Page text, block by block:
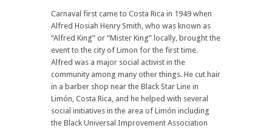
Carnaval first came to Costa Rica in 1949 when
Alfred Hosiah Henry Smith, who was known as
“Alfred King” or “Mister King” locally, brought the
event to the city of Limon for the first time.
Alfred was a major social activist in the
community among many other things. He cut hair
in a barber shop near the Black Star Line in
Limón, Costa Rica, and he helped with several
social initiatives in the area of Limón including
the Black Universal Improvement Association